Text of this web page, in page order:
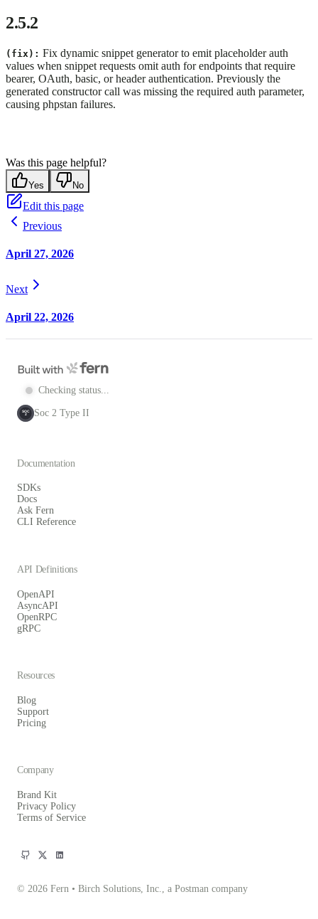
2.5.2
(fix): Fix dynamic snippet generator to emit placeholder auth
values when snippet requests omit auth for endpoints that require
bearer, OAuth, basic, or header authentication. Previously the
generated constructor call was missing the required auth parameter,
causing phpstan failures.
Was this page helpful?
Yes No
Edit this page
Previous
April 27, 2026
Next
April 22, 2026
Checking status...
SOC
2 Soc 2 Type II
© 2026 Fern • Birch Solutions, Inc., a Postman company
Documentation
SDKs
Docs
Ask Fern
CLI Reference
API Definitions
OpenAPI
AsyncAPI
OpenRPC
gRPC
Resources
Blog
Support
Pricing
Company
Brand Kit
Privacy Policy
Terms of Service